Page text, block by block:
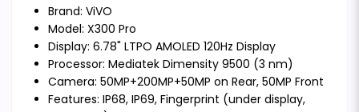
Brand: ViVO
Model: X300 Pro
Display: 6.78" LTPO AMOLED 120Hz Display
Processor: Mediatek Dimensity 9500 (3 nm)
Camera: 50MP+200MP+50MP on Rear, 50MP Front
Features: IP68, IP69, Fingerprint (under display,